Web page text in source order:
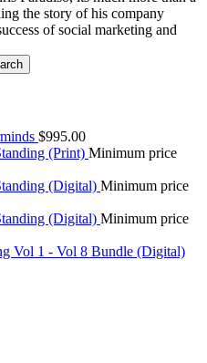
the story of his company
of social marketing and
$995.00
(Print) Minimum price
(Digital) Minimum price
(Digital) Minimum price
Vol 1 - Vol 8 Bundle (Digital)